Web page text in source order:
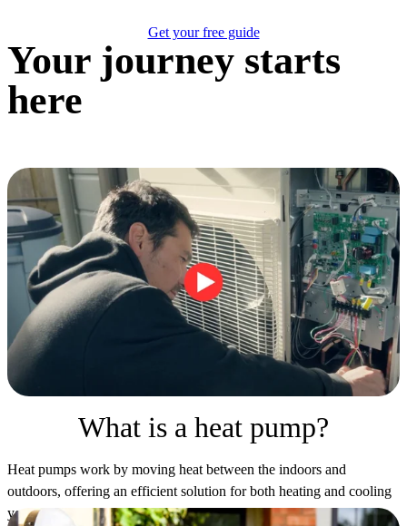
Get your free guide
Your journey starts
here
What is a heat pump?
Heat pumps work by moving heat between the indoors and
outdoors, offering an efficient solution for both heating and cooling
your home. Check out our video to learn about their energy-saving